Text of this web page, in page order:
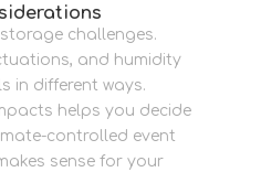
challenges.
and humidity
in different ways.
helps you decide
controlled event
sense for your